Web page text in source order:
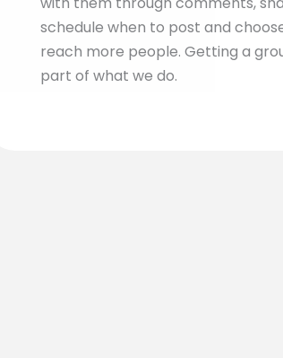
schedule when to post and
reach more people. Getting a
part of what we do.